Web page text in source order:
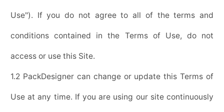
Use"). If you do not agree to all of the terms and
conditions contained in the Terms of Use, do not
access or use this Site.
1.2 PackDesigner can change or update this Terms of
Use at any time. If you are using our site continuously